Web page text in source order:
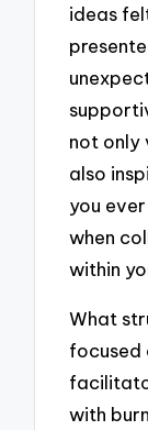
ideas
not only
also
you
when
within
What
focused
with